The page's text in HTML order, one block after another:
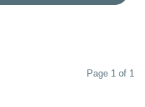
Page 1 of 1